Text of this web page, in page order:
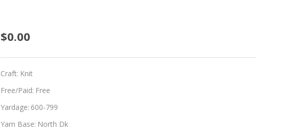
Champagne
$0.00
Craft: Knit
Free/Paid: Free
Yardage: 600-799
Yarn Base: North Dk